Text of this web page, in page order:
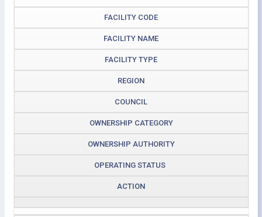
FACILITY CODE
FACILITY NAME
FACILITY TYPE
REGION
COUNCIL
OWNERSHIP CATEGORY
OWNERSHIP AUTHORITY
OPERATING STATUS
ACTION